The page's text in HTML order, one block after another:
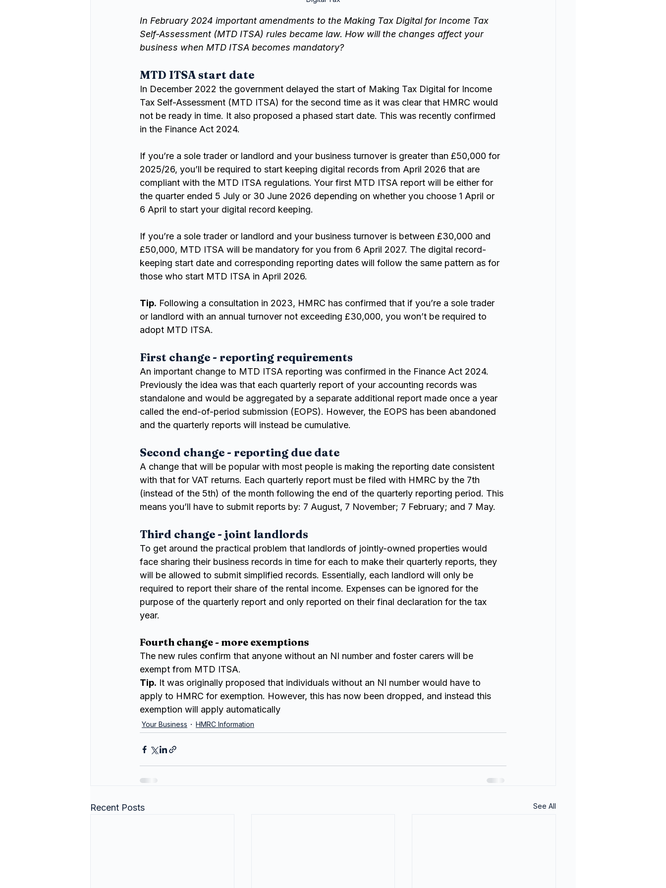
In February 2024 important amendments to the Making Tax Digital for Income Tax
Self-Assessment (MTD ITSA) rules became law. How will the changes affect your
business when MTD ITSA becomes mandatory?
MTD ITSA start date
In December 2022 the government delayed the start of Making Tax Digital for Income
Tax Self-Assessment (MTD ITSA) for the second time as it was clear that HMRC would
not be ready in time. It also proposed a phased start date. This was recently confirmed
in the Finance Act 2024.
If you’re a sole trader or landlord and your business turnover is greater than £50,000 for
2025/26, you’ll be required to start keeping digital records from April 2026 that are
compliant with the MTD ITSA regulations. Your first MTD ITSA report will be either for
the quarter ended 5 July or 30 June 2026 depending on whether you choose 1 April or
6 April to start your digital record keeping.
If you’re a sole trader or landlord and your business turnover is between £30,000 and
£50,000, MTD ITSA will be mandatory for you from 6 April 2027. The digital record-
keeping start date and corresponding reporting dates will follow the same pattern as for
those who start MTD ITSA in April 2026.
Tip. Following a consultation in 2023, HMRC has confirmed that if you’re a sole trader
or landlord with an annual turnover not exceeding £30,000, you won’t be required to
adopt MTD ITSA.
First change - reporting requirements
An important change to MTD ITSA reporting was confirmed in the Finance Act 2024.
Previously the idea was that each quarterly report of your accounting records was
standalone and would be aggregated by a separate additional report made once a year
called the end-of-period submission (EOPS). However, the EOPS has been abandoned
and the quarterly reports will instead be cumulative.
Second change - reporting due date
A change that will be popular with most people is making the reporting date consistent
with that for VAT returns. Each quarterly report must be filed with HMRC by the 7th
(instead of the 5th) of the month following the end of the quarterly reporting period. This
means you’ll have to submit reports by: 7 August, 7 November; 7 February; and 7 May.
Third change - joint landlords
To get around the practical problem that landlords of jointly-owned properties would
face sharing their business records in time for each to make their quarterly reports, they
will be allowed to submit simplified records. Essentially, each landlord will only be
required to report their share of the rental income. Expenses can be ignored for the
purpose of the quarterly report and only reported on their final declaration for the tax
year.
Fourth change - more exemptions
The new rules confirm that anyone without an NI number and foster carers will be
exempt from MTD ITSA.
Tip. It was originally proposed that individuals without an NI number would have to
apply to HMRC for exemption. However, this has now been dropped, and instead this
exemption will apply automatically
Your Business HMRC Information
Recent Posts See All